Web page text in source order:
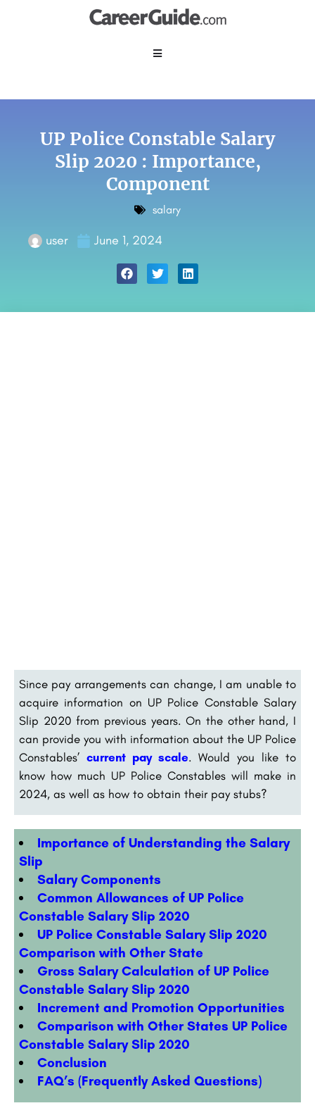
UP Police Constable Salary
Slip 2020 : Importance,
Component
salary
user June 1, 2024
Since pay arrangements can change, I am unable to
acquire information on UP Police Constable Salary
Slip 2020 from previous years. On the other hand, I
can provide you with information about the UP Police
Constables’ current pay scale. Would you like to
know how much UP Police Constables will make in
2024, as well as how to obtain their pay stubs?
Importance of Understanding the Salary
Slip
Salary Components
Common Allowances of UP Police
Constable Salary Slip 2020
UP Police Constable Salary Slip 2020
Comparison with Other State
Gross Salary Calculation of UP Police
Constable Salary Slip 2020
Increment and Promotion Opportunities
Comparison with Other States UP Police
Constable Salary Slip 2020
Conclusion
FAQ’s (Frequently Asked Questions)